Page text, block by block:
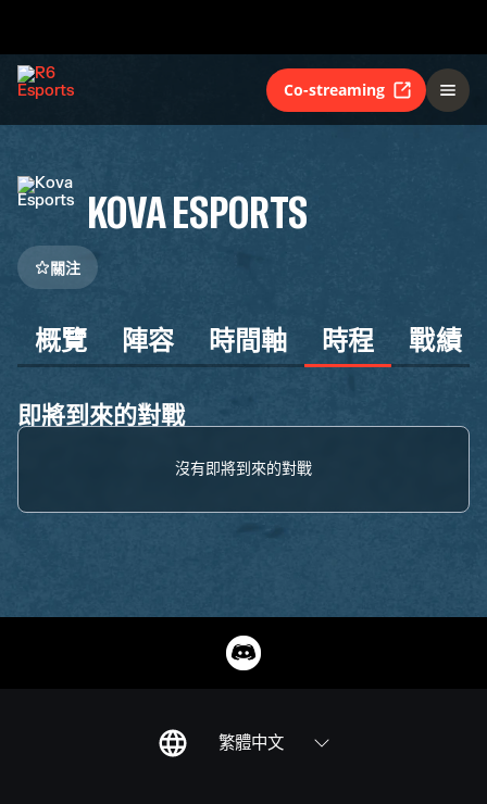
Co-streaming
KOVA ESPORTS
關注
概覽 陣容 時間軸 時程 戰績
即將到來的對戰
沒有即將到來的對戰
繁體中文